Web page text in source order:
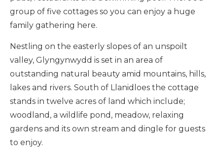
group of five cottages so you can enjoy a huge
family gathering here.
Nestling on the easterly slopes of an unspoilt
valley, Glyngynwydd is set in an area of
outstanding natural beauty amid mountains, hills,
lakes and rivers. South of Llanidloes the cottage
stands in twelve acres of land which include;
woodland, a wildlife pond, meadow, relaxing
gardens and its own stream and dingle for guests
to enjoy.